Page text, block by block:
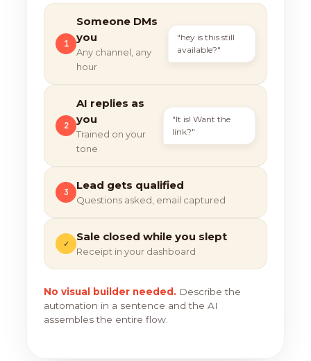
1
Someone DMs
you
Any channel, any
hour
"hey is this still
available?"
2
AI replies as
you
Trained on your
tone
"It is! Want the
link?"
3
Lead gets qualified
Questions asked, email captured
✓
Sale closed while you slept
Receipt in your dashboard
No visual builder needed. Describe the
automation in a sentence and the AI
assembles the entire flow.